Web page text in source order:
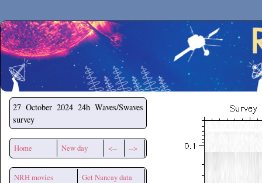
Secchirh
27 October 2024 24h Waves/Swaves
survey
Home New day <-- -->
NRH movies Get Nancay data